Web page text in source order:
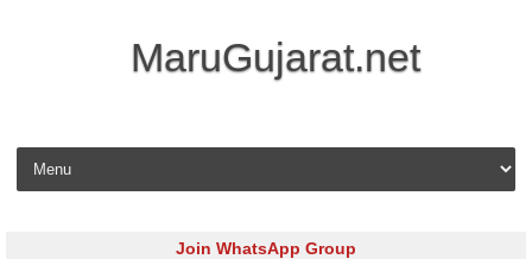
MaruGujarat.net
Skip to content
Join WhatsApp Group